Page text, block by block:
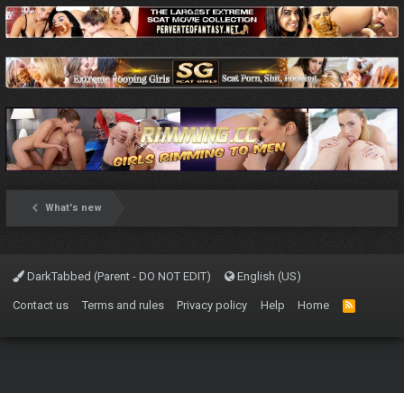
What's new
DarkTabbed (Parent - DO NOT EDIT) English (US)
Contact us Terms and rules Privacy policy Help Home
R
S